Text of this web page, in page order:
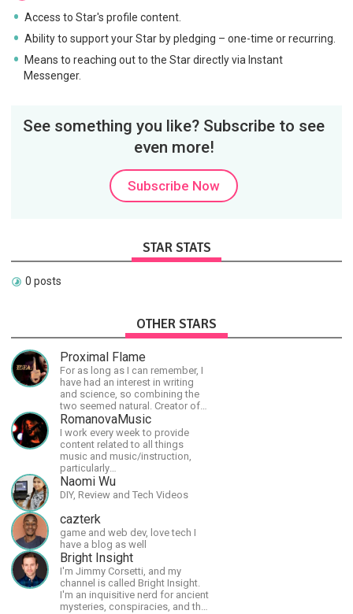
Access to Star's profile content.
Ability to support your Star by pledging – one-time or recurring.
Means to reaching out to the Star directly via Instant
Messenger.
See something you like? Subscribe to see
even more!
Subscribe Now
STAR STATS
0 posts
OTHER STARS
Proximal Flame
For as long as I can remember, I
have had an interest in writing
and science, so combining the
two seemed natural. Creator of
The Last Angel series.
RomanovaMusic
I work every week to provide
content related to all things
music and music/instruction,
particularly
guitar/keyboard/compositional. I
have a large amount of original
material that I put out and will do
much more in the future.
Naomi Wu
DIY, Review and Tech Videos
cazterk
game and web dev, love tech I
have a blog as well
Bright Insight
I'm Jimmy Corsetti, and my
channel is called Bright Insight.
I'm an inquisitive nerd for ancient
mysteries, conspiracies, and the